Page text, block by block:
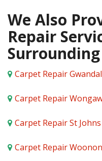
We Also
Repair
Carpet Repair
Carpet Repair
Carpet Repair St
Carpet Repair